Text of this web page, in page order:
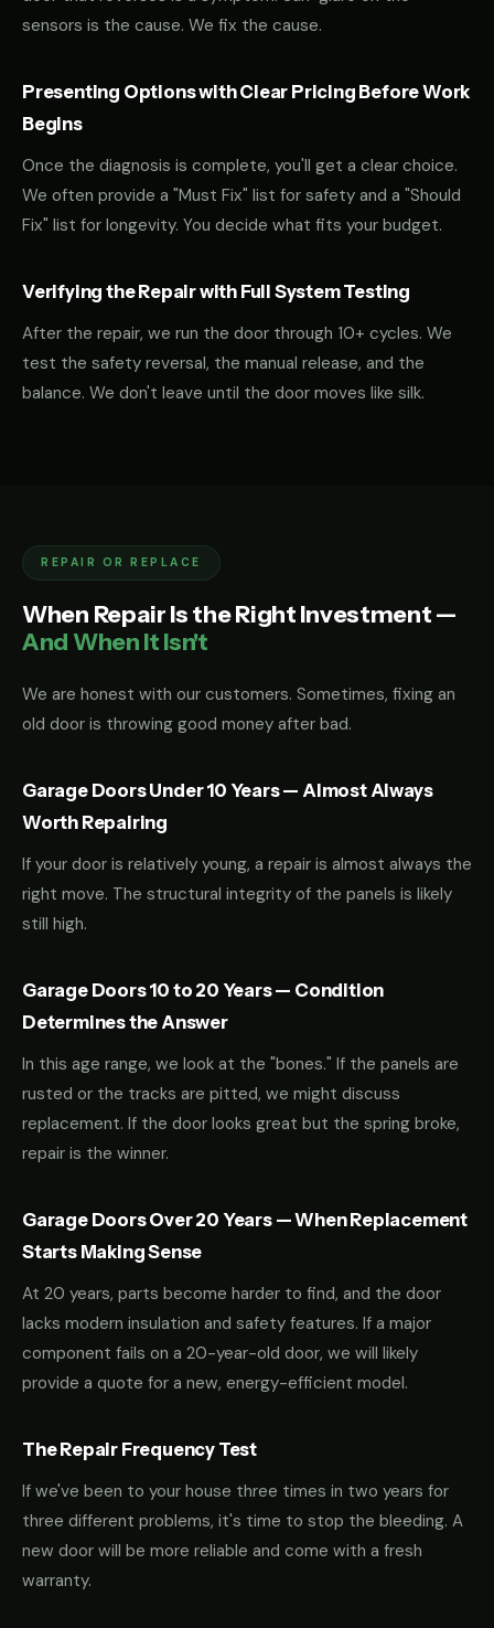
sensors is the cause. We fix the cause.
Presenting Options with Clear Pricing Before Work
Begins
Once the diagnosis is complete, you'll get a clear choice.
We often provide a "Must Fix" list for safety and a "Should
Fix" list for longevity. You decide what fits your budget.
Verifying the Repair with Full System Testing
After the repair, we run the door through 10+ cycles. We
test the safety reversal, the manual release, and the
balance. We don't leave until the door moves like silk.
REPAIR OR REPLACE
When Repair Is the Right Investment —
And When It Isn't
We are honest with our customers. Sometimes, fixing an
old door is throwing good money after bad.
Garage Doors Under 10 Years — Almost Always
Worth Repairing
If your door is relatively young, a repair is almost always the
right move. The structural integrity of the panels is likely
still high.
Garage Doors 10 to 20 Years — Condition
Determines the Answer
In this age range, we look at the "bones." If the panels are
rusted or the tracks are pitted, we might discuss
replacement. If the door looks great but the spring broke,
repair is the winner.
Garage Doors Over 20 Years — When Replacement
Starts Making Sense
At 20 years, parts become harder to find, and the door
lacks modern insulation and safety features. If a major
component fails on a 20-year-old door, we will likely
provide a quote for a new, energy-efficient model.
The Repair Frequency Test
If we've been to your house three times in two years for
three different problems, it's time to stop the bleeding. A
new door will be more reliable and come with a fresh
warranty.